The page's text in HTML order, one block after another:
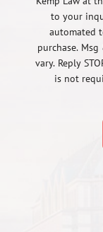
to your
automated
purchase.
vary. Reply
is not